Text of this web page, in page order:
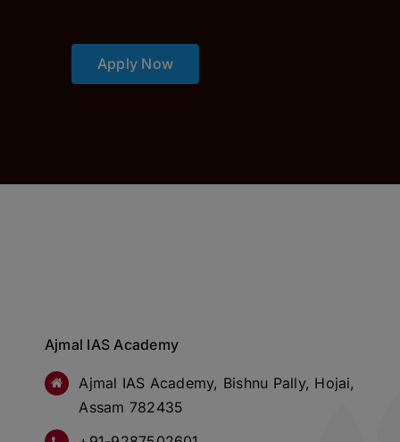
Apply Now
Ajmal IAS Academy
Ajmal IAS Academy, Bishnu Pally, Hojai,
Assam 782435